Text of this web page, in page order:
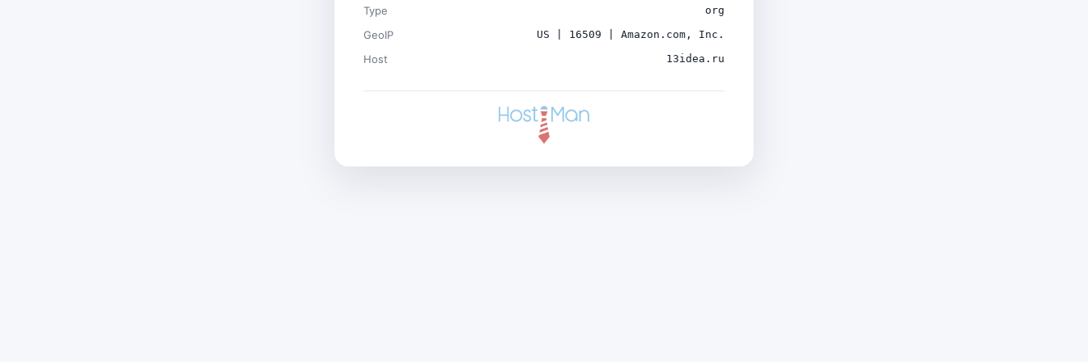
Type org
GeoIP US | 16509 | Amazon.com, Inc.
Host 13idea.ru